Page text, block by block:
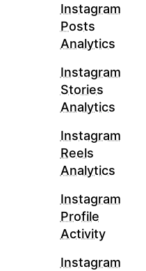
Instagram
Posts
Analytics
Instagram
Stories
Analytics
Instagram
Reels
Analytics
Instagram
Profile
Activity
Instagram